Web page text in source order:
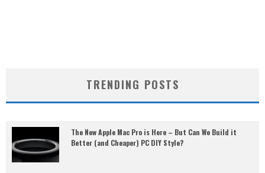
TRENDING POSTS
The New Apple Mac Pro is Here – But Can We Build it
Better (and Cheaper) PC DIY Style?